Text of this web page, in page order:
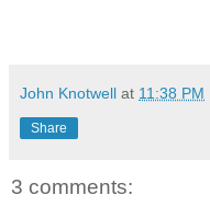
John Knotwell at 11:38 PM
Share
3 comments: